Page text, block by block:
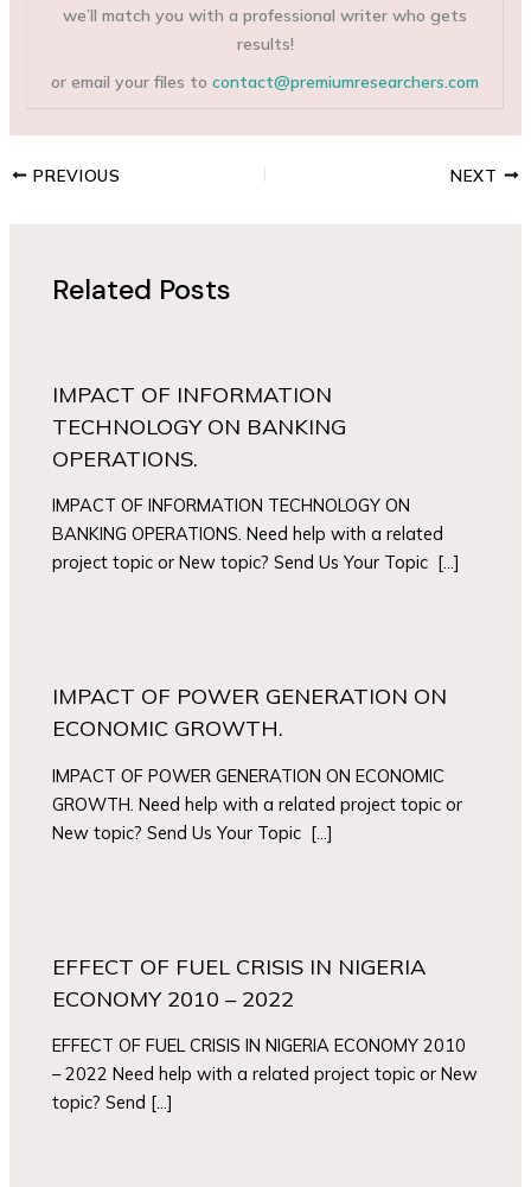
we’ll match you with a professional writer who gets
results!
or email your files tocontact@premiumresearchers.com
PREVIOUS NEXT
Related Posts
IMPACT OF INFORMATION
TECHNOLOGY ON BANKING
OPERATIONS.
IMPACT OF INFORMATION TECHNOLOGY ON
BANKING OPERATIONS. Need help with a related
project topic or New topic? Send Us Your Topic […]
IMPACT OF POWER GENERATION ON
ECONOMIC GROWTH.
IMPACT OF POWER GENERATION ON ECONOMIC
GROWTH. Need help with a related project topic or
New topic? Send Us Your Topic […]
EFFECT OF FUEL CRISIS IN NIGERIA
ECONOMY 2010 – 2022
EFFECT OF FUEL CRISIS IN NIGERIA ECONOMY 2010
– 2022 Need help with a related project topic or New
topic? Send […]